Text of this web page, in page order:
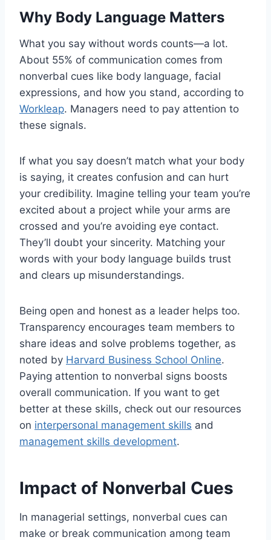
Why Body Language Matters
What you say without words counts—a lot.
About 55% of communication comes from
nonverbal cues like body language, facial
expressions, and how you stand, according to
Workleap. Managers need to pay attention to
these signals.
If what you say doesn’t match what your body
is saying, it creates confusion and can hurt
your credibility. Imagine telling your team you’re
excited about a project while your arms are
crossed and you’re avoiding eye contact.
They’ll doubt your sincerity. Matching your
words with your body language builds trust
and clears up misunderstandings.
Being open and honest as a leader helps too.
Transparency encourages team members to
share ideas and solve problems together, as
noted by Harvard Business School Online.
Paying attention to nonverbal signs boosts
overall communication. If you want to get
better at these skills, check out our resources
on interpersonal management skills and
management skills development.
Impact of Nonverbal Cues
In managerial settings, nonverbal cues can
make or break communication among team